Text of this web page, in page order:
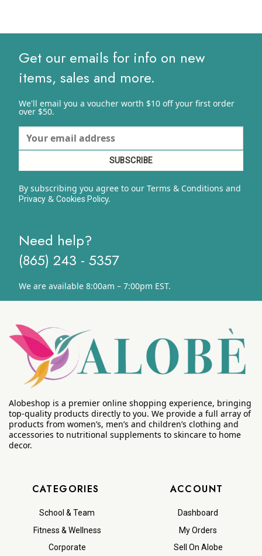
Get our emails for info on new
items, sales and more.
We'll email you a voucher worth $10 off your first order
over $50.
By subscribing you agree to our Terms & Conditions and
Privacy& Cookies Policy.
Need help?
(865) 243 - 5357
We are available 8:00am – 7:00pm EST.
Alobeshop is a premier online shopping experience, bringing
top-quality products directly to you. We provide a full array of
products from women’s, men’s and children’s clothing and
accessories to nutritional supplements to skincare to home
decor.
CATEGORIES
School & Team
Fitness & Wellness
Corporate
ACCOUNT
Dashboard
My Orders
Sell On Alobe